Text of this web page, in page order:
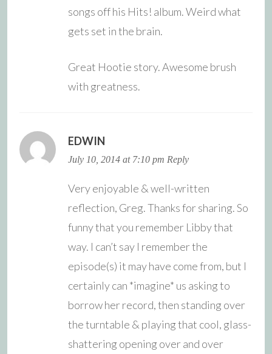
songs off his Hits! album. Weird what
gets set in the brain.
Great Hootie story. Awesome brush
with greatness.
EDWIN
July 10, 2014 at 7:10 pm Reply
Very enjoyable & well-written
reflection, Greg. Thanks for sharing. So
funny that you remember Libby that
way. I can’t say I remember the
episode(s) it may have come from, but I
certainly can *imagine* us asking to
borrow her record, then standing over
the turntable & playing that cool, glass-
shattering opening over and over